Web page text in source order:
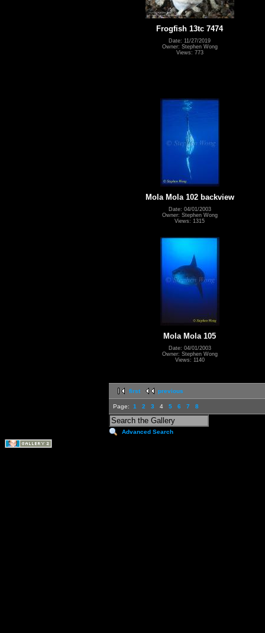
Frogfish 13tc 7474
Date: 11/27/2019
Owner: Stephen Wong
Views: 773
Mola Mola 102 backview
Date: 04/01/2003
Owner: Stephen Wong
Views: 1315
Mola Mola 105
Date: 04/01/2003
Owner: Stephen Wong
Views: 1140
first previous
Page: 1 2 3 4 5 6 7 8
Advanced Search